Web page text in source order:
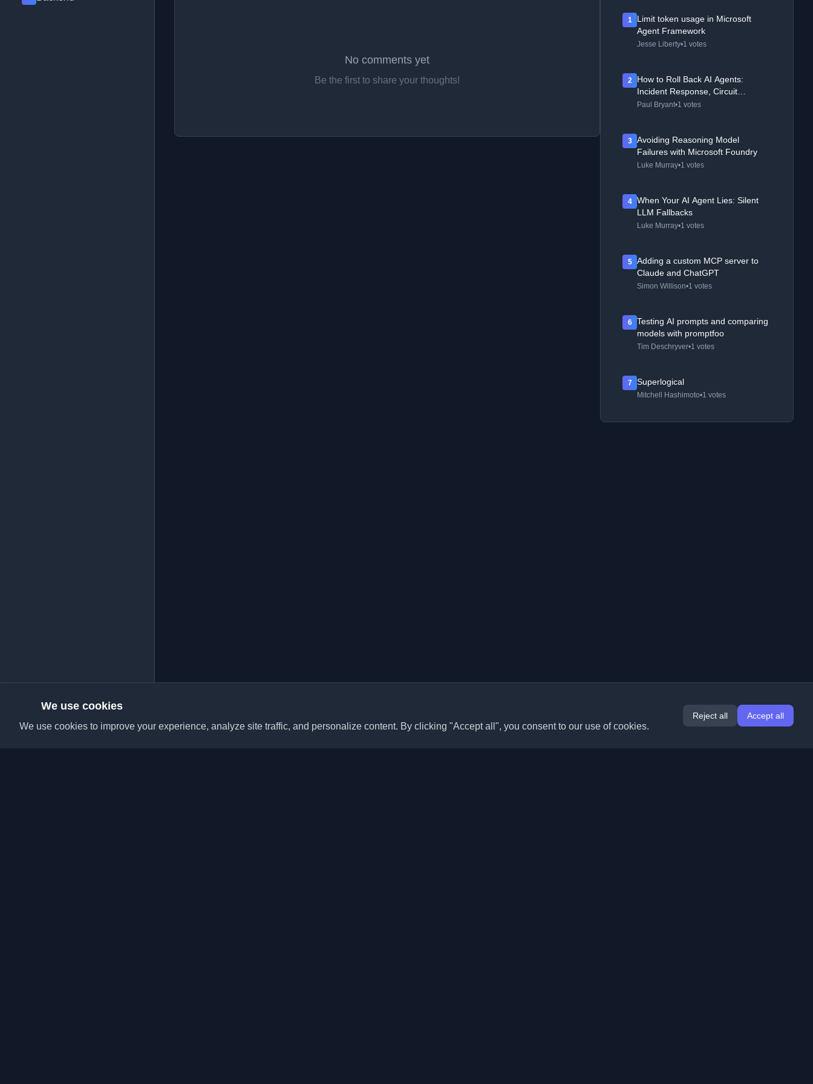
No comments yet
Be the first to share your thoughts!
1
Limit token usage in Microsoft
Agent Framework
Jesse Liberty•1 votes
2
How to Roll Back AI Agents:
Incident Response, Circuit
Breakers, and Recovery Patterns
Paul Bryant•1 votes
3
Avoiding Reasoning Model
Failures with Microsoft Foundry
Luke Murray•1 votes
4
When Your AI Agent Lies: Silent
LLM Fallbacks
Luke Murray•1 votes
5
Adding a custom MCP server to
Claude and ChatGPT
Simon Willison•1 votes
6
Testing AI prompts and comparing
models with promptfoo
Tim Deschryver•1 votes
7 Superlogical
Mitchell Hashimoto•1 votes
We use cookies
We use cookies to improve your experience, analyze site traffic, and personalize content. By clicking "Accept all", you consent to our use of cookies.
Reject all Accept all